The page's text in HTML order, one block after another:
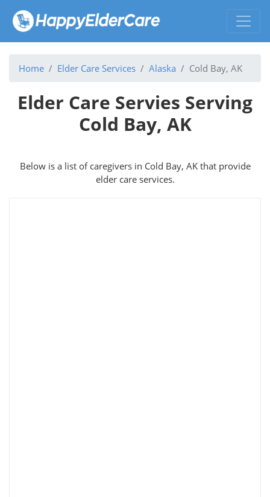
Home Elder Care Services Alaska Cold Bay, AK
Elder Care Servies Serving
Cold Bay, AK
Below is a list of caregivers in Cold Bay, AK that provide
elder care services.